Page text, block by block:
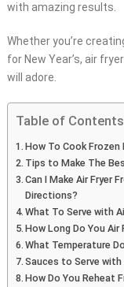
with amazing results.
Whether you’re
for New Year’s, air
will adore.
Table of Contents
How To Cook Frozen
Tips to Make The
Can I Make Air Fryer
Directions?
What To Serve with
How Long Do You Air
What Temperature
Sauces to Serve with
How Do You Reheat